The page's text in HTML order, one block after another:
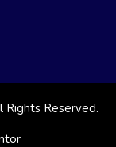
Reserved.